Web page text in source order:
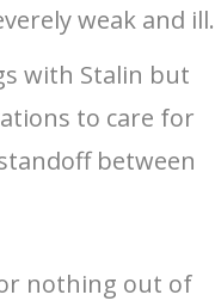
weak and ill.
with Stalin but
to care for
between
nothing out of